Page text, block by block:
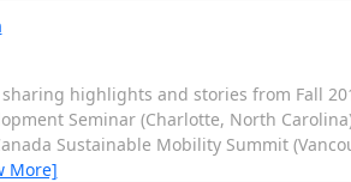
highlights and stories from Fall
Seminar (Charlotte, North
Sustainable Mobility Summit
More]